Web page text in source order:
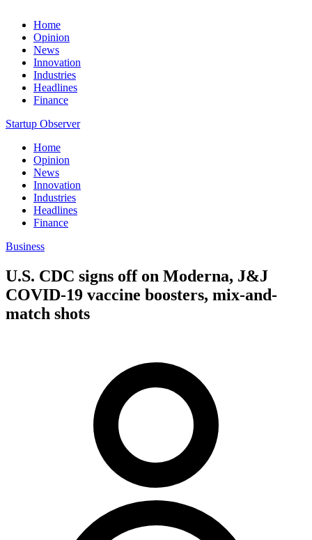
Home
Opinion
News
Innovation
Industries
Headlines
Finance
Startup Observer
Home
Opinion
News
Innovation
Industries
Headlines
Finance
Business
U.S. CDC signs off on Moderna, J&J
COVID-19 vaccine boosters, mix-and-
match shots